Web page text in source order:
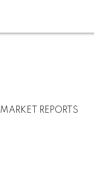
MARKET REPORTS